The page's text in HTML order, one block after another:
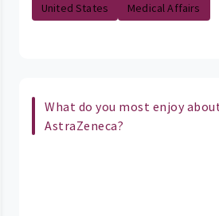
United States
Medical Affairs
What do you most enjoy
AstraZeneca?